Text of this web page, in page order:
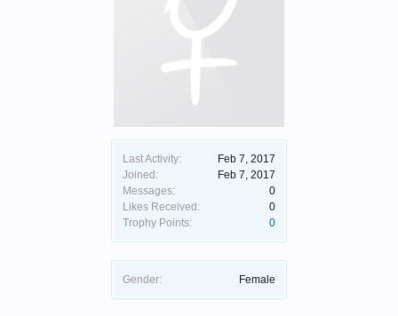
Last Activity:
Feb 7, 2017
Joined:
Feb 7, 2017
Messages:
0
Likes Received:
0
Trophy Points:
0
Gender: Female